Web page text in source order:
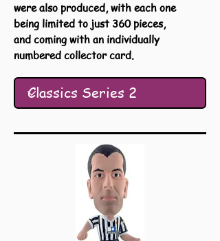
were also produced, with each one
being limited to just 360 pieces,
and coming with an individually
numbered collector card.